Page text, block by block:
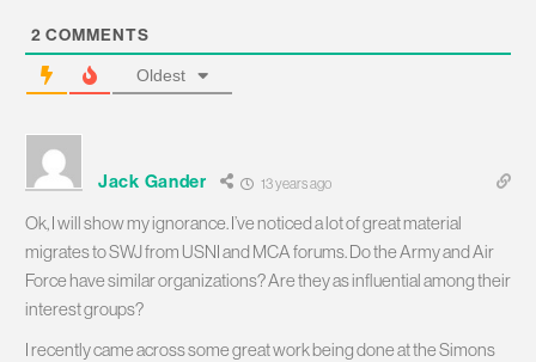
2 COMMENTS
Oldest
Jack Gander 13 years ago
Ok, I will show my ignorance. I’ve noticed a lot of great material
migrates to SWJ from USNI and MCA forums. Do the Army and Air
Force have similar organizations? Are they as influential among their
interest groups?
I recently came across some great work being done at the Simons